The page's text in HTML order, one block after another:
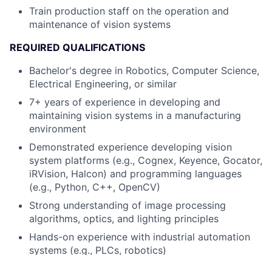
Train production staff on the operation and
maintenance of vision systems
REQUIRED QUALIFICATIONS
Bachelor's degree in Robotics, Computer Science,
Electrical Engineering, or similar
7+ years of experience in developing and
maintaining vision systems in a manufacturing
environment
Demonstrated experience developing vision
system platforms (e.g., Cognex, Keyence, Gocator,
iRVision, Halcon) and programming languages
(e.g., Python, C++, OpenCV)
Strong understanding of image processing
algorithms, optics, and lighting principles
Hands-on experience with industrial automation
systems (e.g., PLCs, robotics)